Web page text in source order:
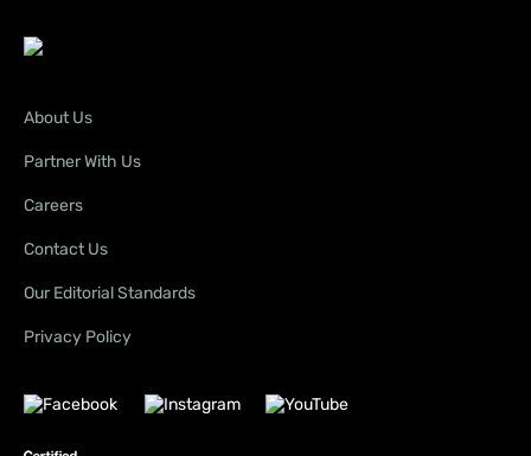
About Us
Partner With Us
Careers
Contact Us
Our Editorial Standards
Privacy Policy